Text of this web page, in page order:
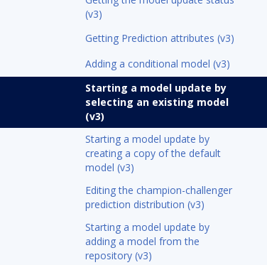
(v3)
Getting Prediction attributes (v3)
Adding a conditional model (v3)
Starting a model update by
selecting an existing model
(v3)
Starting a model update by
creating a copy of the default
model (v3)
Editing the champion-challenger
prediction distribution (v3)
Starting a model update by
adding a model from the
repository (v3)